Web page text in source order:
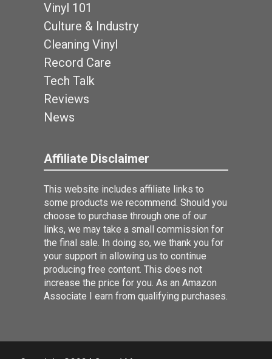
Vinyl 101
Culture & Industry
Cleaning Vinyl
Record Care
Tech Talk
Reviews
News
Affiliate Disclaimer
This website includes affiliate links to
some products we recommend. Should you
choose to purchase through one of our
links, we may take a small commission for
the final sale. In doing so, we thank you for
your support in allowing us to continue
producing free content. This does not
increase the price for you. As an Amazon
Associate I earn from qualifying purchases.